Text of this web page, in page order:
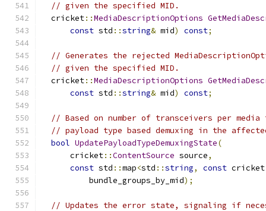
// given the specified MID.
  cricket
::MediaDescriptionOptions
const std ::string& mid) const;
// Generates the rejected
// given the specified MID.
  cricket
::MediaDescriptionOptions
const std ::string& mid) const;
// Based on number of transceivers per
// payload type based demuxing in the
bool UpdatePayloadTypeDemuxingState(
      cricket
::ContentSource source,
const std ::map<std ::string, const cricket
          bundle_groups_by_mid
);
// Updates the error state, signaling if